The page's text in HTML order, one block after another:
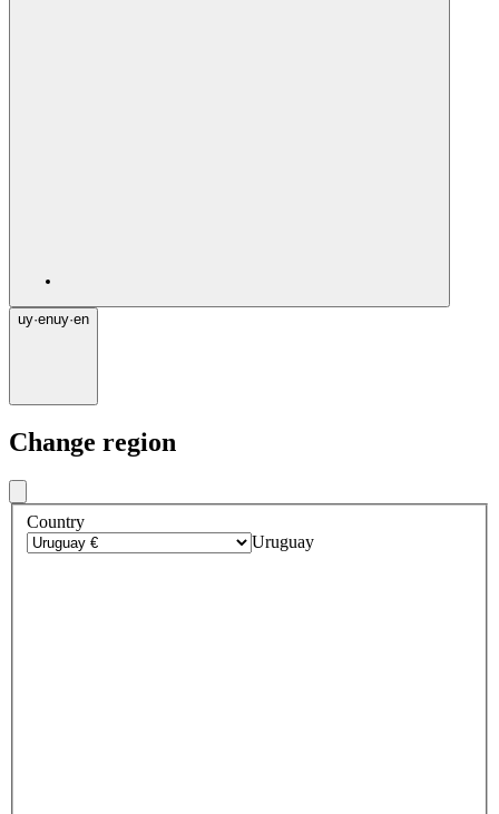
uy·enuy·en
Change region
Country
Uruguay